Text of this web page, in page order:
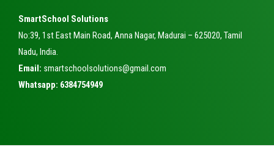
o
5
SmartSchool Solutions
No:39, 1st East Main Road, Anna Nagar, Madurai – 625020, Tamil
Nadu, India.
Email: smartschoolsolutions@gmail.com
Whatsapp: 6384754949